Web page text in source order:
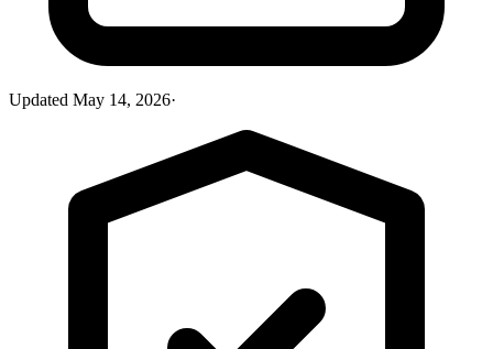
Updated May 14, 2026·